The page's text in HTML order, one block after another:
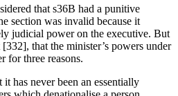
that s36B had a punitive
section was invalid because it
judicial power on the executive. But
that the minister’s powers under
for three reasons.
has never been an essentially